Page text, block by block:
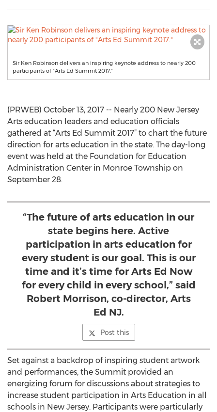
Sir Ken Robinson delivers an inspiring keynote address to nearly 200
participants of "Arts Ed Summit 2017."
(PRWEB) October 13, 2017 -- Nearly 200 New Jersey
Arts education leaders and education officials
gathered at “Arts Ed Summit 2017” to chart the future
direction for arts education in the state. The day-long
event was held at the Foundation for Education
Administration Center in Monroe Township on
September 28.
“The future of arts education in our
state begins here. Active
participation in arts education for
every student is our goal. This is our
time and it’s time for Arts Ed Now
for every child in every school,” said
Robert Morrison, co-director, Arts
Ed NJ.
Post this
Set against a backdrop of inspiring student artwork
and performances, the Summit provided an
energizing forum for discussions about strategies to
increase student participation in Arts Education in all
schools in New Jersey. Participants were particularly